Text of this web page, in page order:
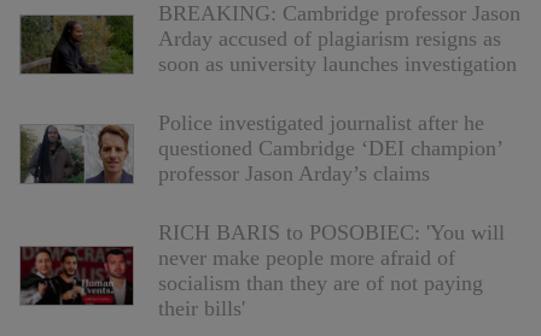
BREAKING: Cambridge professor Jason
Arday accused of plagiarism resigns as
soon as university launches investigation
Police investigated journalist after he
questioned Cambridge ‘DEI champion’
professor Jason Arday’s claims
RICH BARIS to POSOBIEC: 'You will
never make people more afraid of
socialism than they are of not paying
their bills'